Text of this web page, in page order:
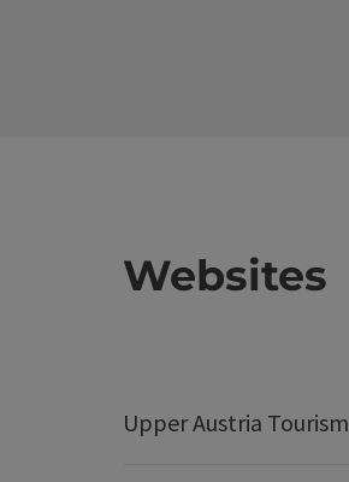
Websites
Upper Austria Tourism